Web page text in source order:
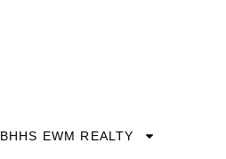
BHHS EWM REALTY